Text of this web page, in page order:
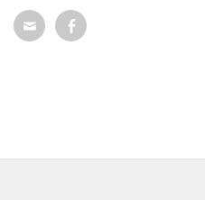
Share via E-Mail
Share on Facebook